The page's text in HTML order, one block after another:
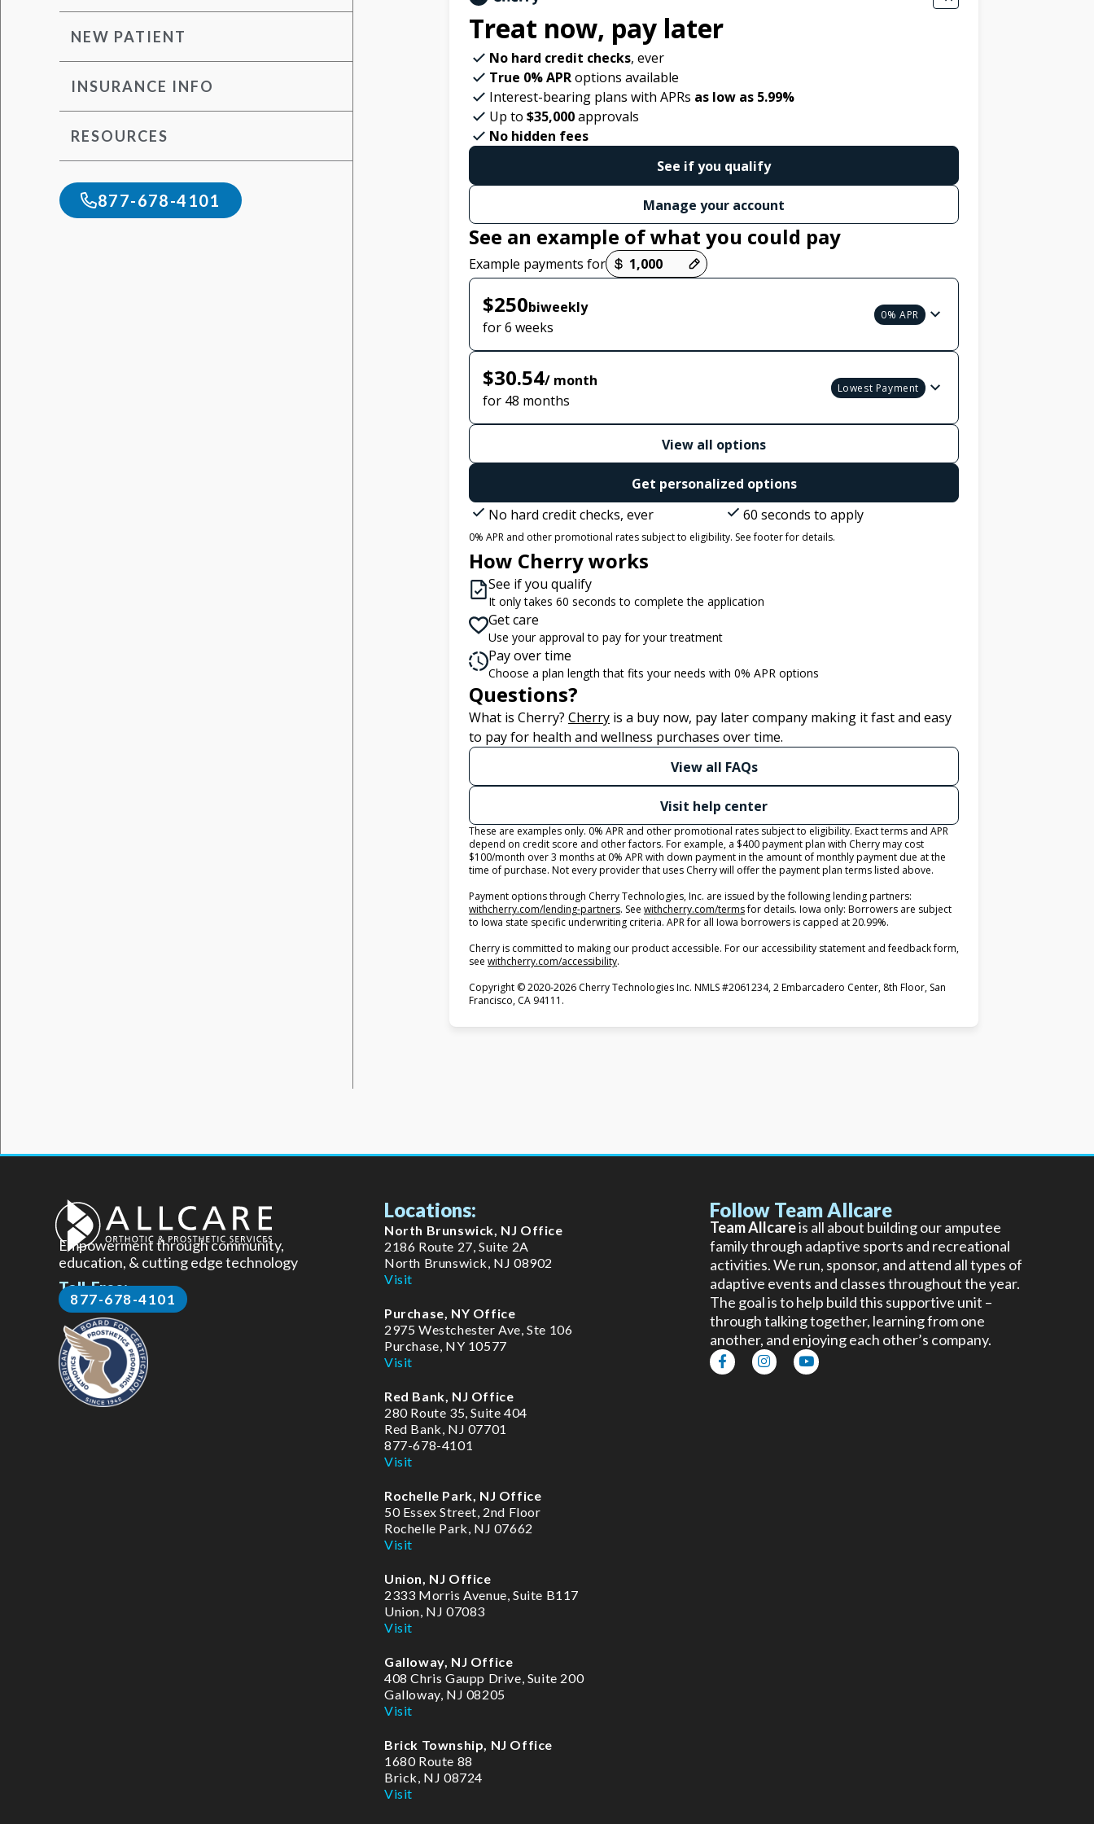
NEW PATIENT
INSURANCE INFO
RESOURCES
877-678-4101
Treat now, pay later
No hard credit checks, ever
True 0% APRoptions available
Interest-bearing plans with APRs as low as 5.99%
Up to $35,000approvals
No hidden fees
See if you qualify
Manage your account
See an example of what you could pay
Example payments for
Payment options loaded
$250biweekly
for 6 weeks
0% APR
$30.54/ month
for 48 months
Lowest Payment
View all options
Get personalized options
No hard credit checks, ever
60 seconds to apply
0% APR and other promotional rates subject to eligibility. See footer for details.
How Cherry works
See if you qualify
It only takes 60 seconds to complete the application
Get care
Use your approval to pay for your treatment
Pay over time
Choose a plan length that fits your needs with 0% APR options
Questions?
What is Cherry? Cherry(opens in new tab)
is a buy now, pay later company making it fast and easy
to pay for health and wellness purchases over time.
View all FAQs
Visit help center
These are examples only. 0% APR and other promotional rates subject to eligibility. Exact terms and APR
depend on credit score and other factors. For example, a $400 payment plan with Cherry may cost
$100/month over 3 months at 0% APR with down payment in the amount of monthly payment due at the
time of purchase. Not every provider that uses Cherry will offer the payment plan terms listed above.
Payment options through Cherry Technologies, Inc. are issued by the following lending partners:
withcherry.com/lending-partners(opens in new tab)
. See withcherry.com/terms(opens in new tab)
for details. Iowa only: Borrowers are subject
to Iowa state specific underwriting criteria. APR for all Iowa borrowers is capped at 20.99%.
Cherry is committed to making our product accessible. For our accessibility statement and feedback form,
see withcherry.com/accessibility(opens in new tab)
.
Copyright © 2020-2026 Cherry Technologies Inc. NMLS #2061234, 2 Embarcadero Center, 8th Floor, San
Francisco, CA 94111.
Empowerment through community,
education, & cutting edge technology
Toll-Free:
877-678-4101
Locations:
North Brunswick, NJ Office
2186 Route 27, Suite 2A
North Brunswick, NJ 08902
Visit
Purchase, NY Office
2975 Westchester Ave, Ste 106
Purchase, NY 10577
Visit
Red Bank, NJ Office
280 Route 35, Suite 404
Red Bank, NJ 07701
877-678-4101
Visit
Rochelle Park, NJ Office
50 Essex Street, 2nd Floor
Rochelle Park, NJ 07662
Visit
Union, NJ Office
2333 Morris Avenue, Suite B117
Union, NJ 07083
Visit
Galloway, NJ Office
408 Chris Gaupp Drive, Suite 200
Galloway, NJ 08205
Visit
Brick Township, NJ Office
1680 Route 88
Brick, NJ 08724
Visit
Follow Team Allcare
Team Allcareis all about building our amputee
family through adaptive sports and recreational
activities. We run, sponsor, and attend all types of
adaptive events and classes throughout the year.
The goal is to help build this supportive unit –
through talking together, learning from one
another, and enjoying each other’s company.
F
a
I
n
Y
o